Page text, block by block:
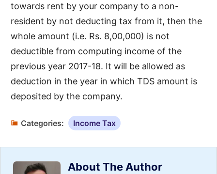
towards rent by your company to a non-
resident by not deducting tax from it, then the
whole amount (i.e. Rs. 8,00,000) is not
deductible from computing income of the
previous year 2017-18. It will be allowed as
deduction in the year in which TDS amount is
deposited by the company.
Categories: Income Tax
About The Author